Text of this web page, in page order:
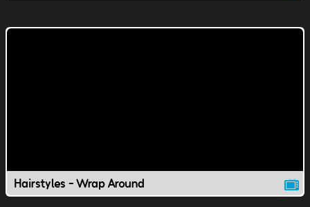
Hairstyles - Wrap Around